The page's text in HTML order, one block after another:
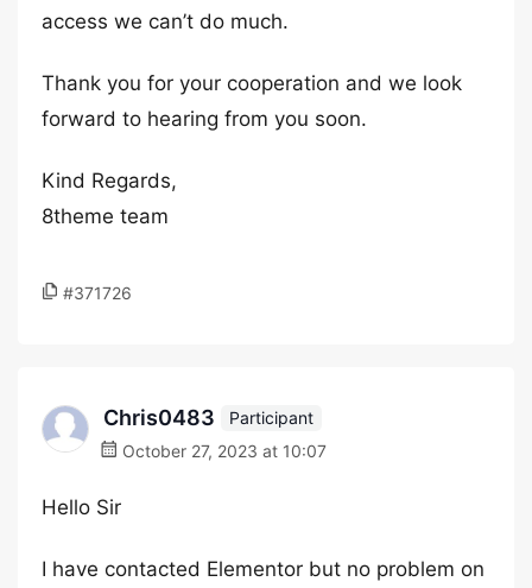
access we can’t do much.
Thank you for your cooperation and we look
forward to hearing from you soon.
Kind Regards,
8theme team
#371726
Chris0483
Participant
October 27, 2023 at 10:07
Hello Sir
I have contacted Elementor but no problem on